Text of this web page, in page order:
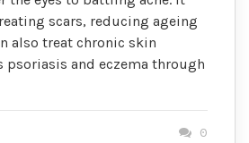
scars, reducing ageing
also treat chronic skin
psoriasis and eczema through
0